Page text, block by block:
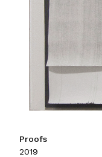
Proofs
2019